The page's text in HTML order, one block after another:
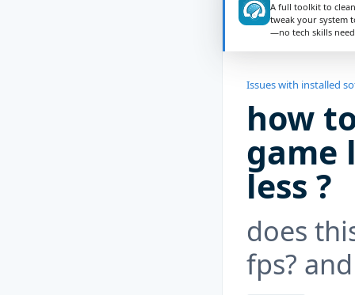
A full toolkit to
tweak your system
—no tech skills
Issues with installed
how
game
less ?
does
fps?